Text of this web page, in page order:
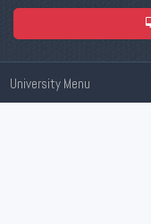
University Menu